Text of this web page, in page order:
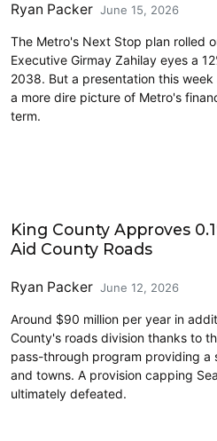
Ryan Packer June 15, 2026
The Metro's Next Stop plan rolled
Executive Girmay Zahilay eyes a
2038. But a presentation this
a more dire picture of Metro's
term.
King County Approves
Aid County Roads
Ryan Packer June 12, 2026
Around $90 million per year in
County's roads division thanks to
pass-through program providing a
and towns. A provision capping
ultimately defeated.